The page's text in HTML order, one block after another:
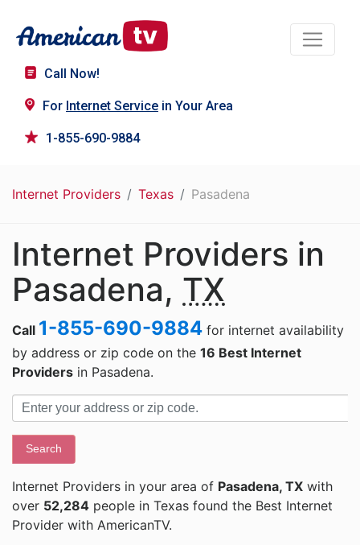
Call Now!
For Internet Service in Your Area
1-855-690-9884
Internet Providers Texas Pasadena
Internet Providers in
Pasadena, TX
Call 1-855-690-9884 for internet availability
by address or zip code on the 16 Best Internet
Providers in Pasadena.
Search
Internet Providers in your area of Pasadena, TX with
over 52,284 people in Texas found the Best Internet
Provider with AmericanTV.